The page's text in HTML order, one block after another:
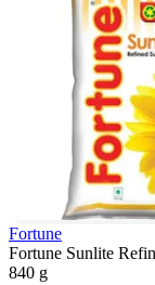
Fortune
Fortune Sunlite
840 g